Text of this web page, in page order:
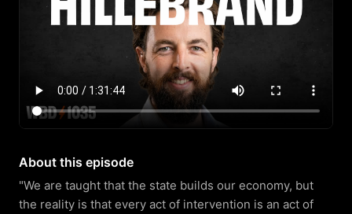
About this episode
"We are taught that the state builds our economy, but
the reality is that every act of intervention is an act of